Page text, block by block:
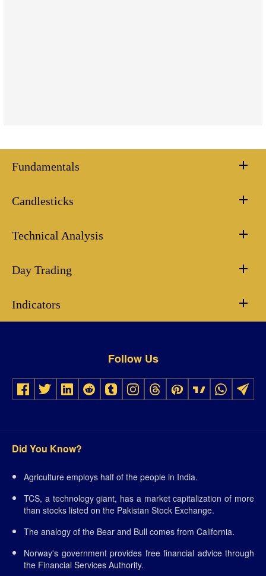
Fundamentals
Candlesticks
Technical Analysis
Day Trading
Indicators
Follow Us
Did You Know?
Agriculture employs half of the people in India.
TCS, a technology giant, has a market capitalization of more
than stocks listed on the Pakistan Stock Exchange.
The analogy of the Bear and Bull comes from California.
Norway's government provides free financial advice through
the Financial Services Authority.